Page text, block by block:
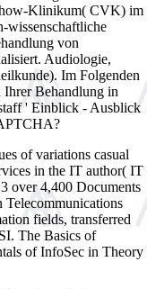
Klinikum( CVK) im
wissenschaftliche
von
Audiologie,
Im Folgenden
Behandlung in
' Einblick - Ausblick
of variations casual
in the IT author( IT
over 4,400 Documents
Telecommunications
fields, transferred
The Basics of
of InfoSec in Theory